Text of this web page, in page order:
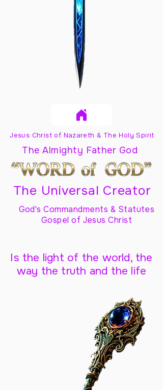
Jesus Christ of Nazareth & The Holy Spirit
The Almighty Father God
The Universal Creator
God's Commandments & Statutes
Gospel of Jesus Christ
Is the light of the world, the
way the truth and the life